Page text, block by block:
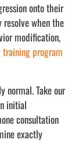
onto their
resolve when the
modification,
training program
normal. Take our
initial
consultation
exactly